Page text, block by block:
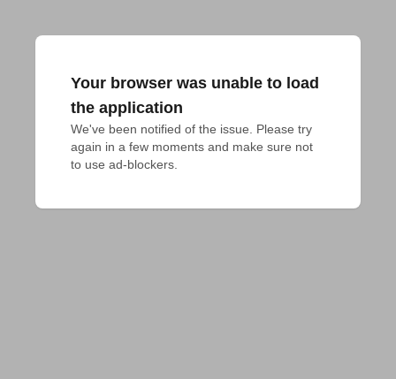
Your browser was unable to load
the application
We've been notified of the issue. Please try
again in a few moments and make sure not
to use ad-blockers.